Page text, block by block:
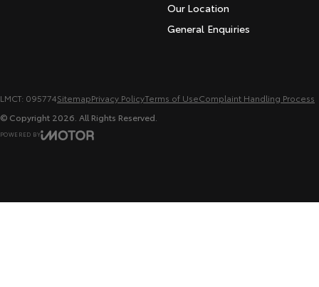
Our Location
General Enquiries
LMCT: 095774SitemapPrivacy PolicyTerms of UseComplaint Handling Process
© Copyright 2026 . All Rights Reserved.
POWERED BY